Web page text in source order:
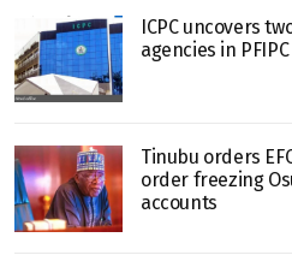
ICPC uncovers
agencies in
Tinubu orders
order freezing
accounts